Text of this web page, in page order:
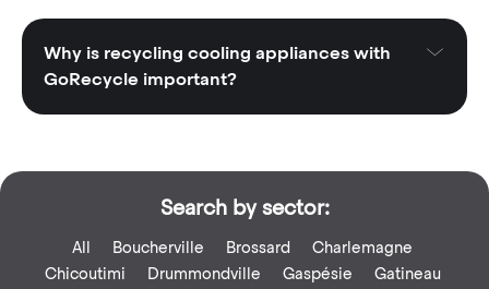
Why is recycling cooling appliances with
GoRecycle important?
Search by sector:
All Boucherville Brossard
Charlemagne
Chicoutimi
Drummondville Gaspésie
Gatineau